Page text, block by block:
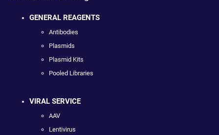
GENERAL REAGENTS
Antibodies
Plasmids
Plasmid Kits
Pooled Libraries
VIRAL SERVICE
AAV
Lentivirus